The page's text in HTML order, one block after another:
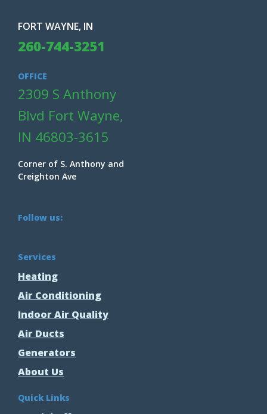
Services
Heating
Air Conditioning
Indoor Air Quality
Air Ducts
Generators
About Us
Quick Links
FORT WAYNE, IN
260-744-3251
OFFICE
2309 S Anthony
Blvd Fort Wayne,
IN 46803-3615
Corner of S. Anthony and
Creighton Ave
Follow us: